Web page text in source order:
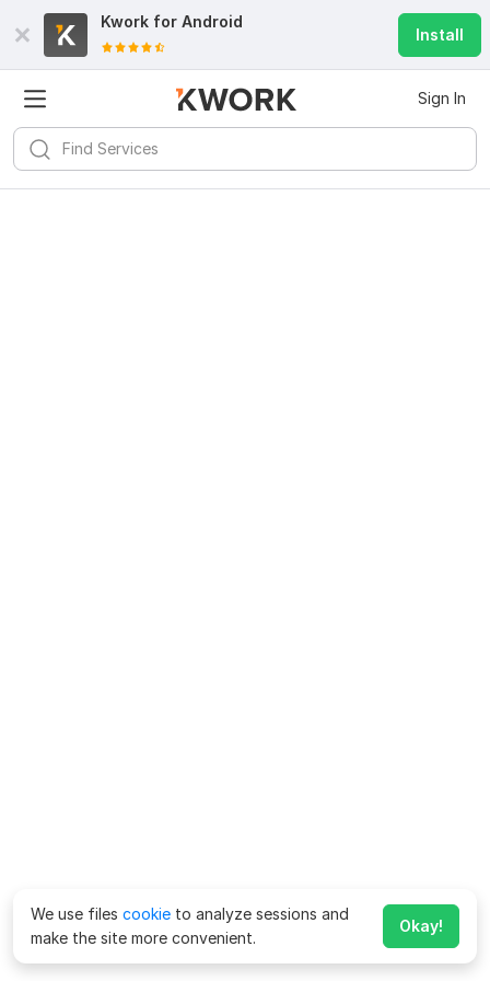
Kwork for Android
Install
Sign In
We use files cookie to analyze sessions and
make the site more convenient.
Okay!